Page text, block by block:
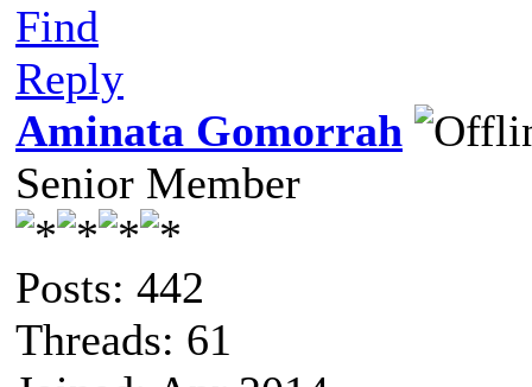
Find
Reply
Aminata Gomorrah
Senior Member
Posts: 442
Threads: 61